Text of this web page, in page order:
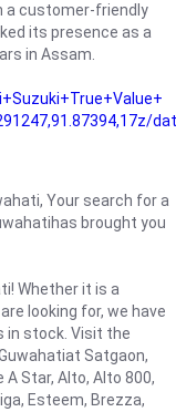
a customer-friendly
its presence as a
in Assam.
Your search for a
brought you
Whether it is a
looking for, we have
in stock. Visit the
Satgaon,
Star, Alto, Alto 800,
Esteem, Brezza,